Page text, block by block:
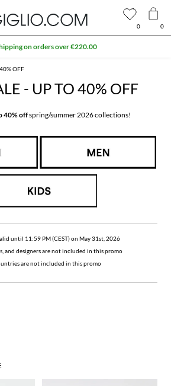
OFF
- UP TO 40% OFF
40% offspring/summer 2026 collections!
until 11:59 PM (CEST) on May 31st, 2026
and designers are not included in this promo
are not included in this promo
0 0
Extra 10% off SALE